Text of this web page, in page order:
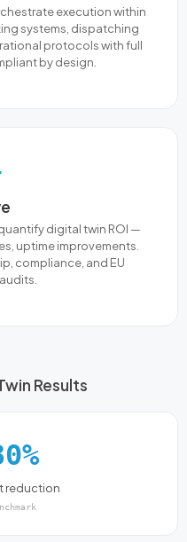
execution within
systems, dispatching
protocols with full
by design.
digital twin ROI —
uptime improvements.
compliance, and EU
Results
reduction